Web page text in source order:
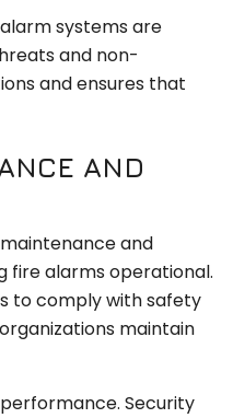
systems are
and non-
and ensures that
AND
and
fire alarms operational.
to comply with safety
maintain
Security